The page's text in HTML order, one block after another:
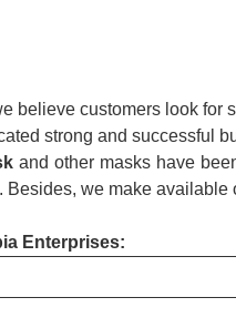
believe customers look for
strong and successful
and other masks have
we make
Enterprises: